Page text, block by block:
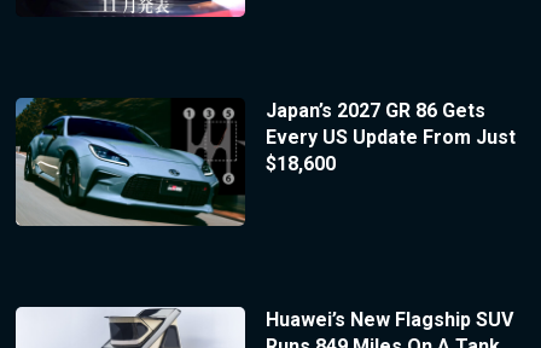
Japan’s 2027 GR 86 Gets
Every US Update From Just
$18,600
Huawei’s New Flagship SUV